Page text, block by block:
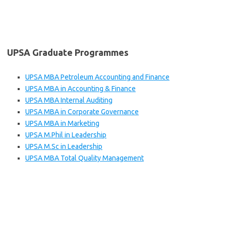
UPSA Graduate Programmes
UPSA MBA Petroleum Accounting and Finance
UPSA MBA in Accounting & Finance
UPSA MBA Internal Auditing
UPSA MBA in Corporate Governance
UPSA MBA in Marketing
UPSA M.Phil in Leadership
UPSA M.Sc in Leadership
UPSA MBA Total Quality Management